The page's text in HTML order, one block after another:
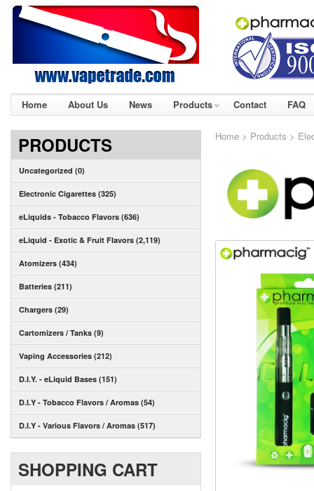
Home About Us News Products Contact FAQ
PRODUCTS
Uncategorized (0)
Electronic Cigarettes (325)
eLiquids - Tobacco Flavors (636)
eLiquid - Exotic & Fruit Flavors (2,119)
Atomizers (434)
Batteries (211)
Chargers (29)
Cartomizers / Tanks (9)
Vaping Accessories (212)
D.I.Y. - eLiquid Bases (151)
D.I.Y - Tobacco Flavors / Aromas (54)
D.I.Y - Various Flavors / Aromas (517)
SHOPPING CART
Home > Products >